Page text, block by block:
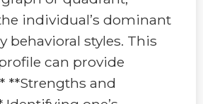
individual’s dominant
behavioral styles. This
can provide
**Strengths and